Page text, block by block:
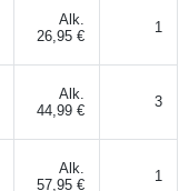
Alk.
26,95 €
1
Alk.
44,99 €
3
Alk.
57,95 €
1